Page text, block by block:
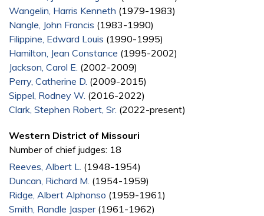
Wangelin, Harris Kenneth (1979-1983)
Nangle, John Francis (1983-1990)
Filippine, Edward Louis (1990-1995)
Hamilton, Jean Constance (1995-2002)
Jackson, Carol E. (2002-2009)
Perry, Catherine D. (2009-2015)
Sippel, Rodney W. (2016-2022)
Clark, Stephen Robert, Sr. (2022-present)
Western District of Missouri
Number of chief judges: 18
Reeves, Albert L.
(1948-1954)
Duncan, Richard M. (1954-1959)
Ridge, Albert Alphonso (1959-1961)
Smith, Randle Jasper(1961-1962)